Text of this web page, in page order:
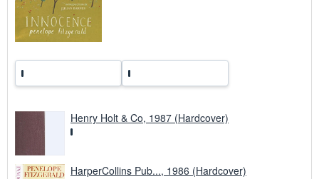
Henry Holt & Co, 1987 (Hardcover)
HarperCollins Pub..., 1986 (Hardcover)